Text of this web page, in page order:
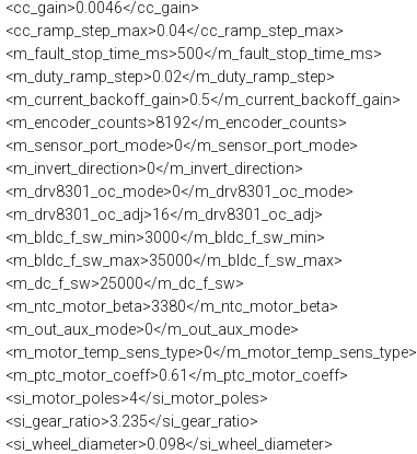
<cc_gain>0.0046</cc_gain>
<cc_ramp_step_max>0.04</cc_ramp_step_max>
<m_fault_stop_time_ms>500</m_fault_stop_time_ms>
<m_duty_ramp_step>0.02</m_duty_ramp_step>
<m_current_backoff_gain>0.5</m_current_backoff_gain>
<m_encoder_counts>8192</m_encoder_counts>
<m_sensor_port_mode>0</m_sensor_port_mode>
<m_invert_direction>0</m_invert_direction>
<m_drv8301_oc_mode>0</m_drv8301_oc_mode>
<m_drv8301_oc_adj>16</m_drv8301_oc_adj>
<m_bldc_f_sw_min>3000</m_bldc_f_sw_min>
<m_bldc_f_sw_max>35000</m_bldc_f_sw_max>
<m_dc_f_sw>25000</m_dc_f_sw>
<m_ntc_motor_beta>3380</m_ntc_motor_beta>
<m_out_aux_mode>0</m_out_aux_mode>
<m_motor_temp_sens_type>0</m_motor_temp_sens_type>
<m_ptc_motor_coeff>0.61</m_ptc_motor_coeff>
<si_motor_poles>4</si_motor_poles>
<si_gear_ratio>3.235</si_gear_ratio>
<si_wheel_diameter>0.098</si_wheel_diameter>